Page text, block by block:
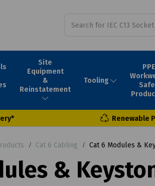
Site
Equipment
&
Reinstatement
Tooling
Renewable
Cat 6 Cabling Cat 6 Modules &
&